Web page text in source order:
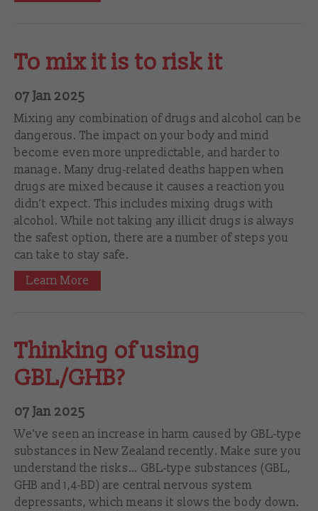
To mix it is to risk it
07 Jan 2025
Mixing any combination of drugs and alcohol can be
dangerous. The impact on your body and mind
become even more unpredictable, and harder to
manage. Many drug-related deaths happen when
drugs are mixed because it causes a reaction you
didn’t expect. This includes mixing drugs with
alcohol. While not taking any illicit drugs is always
the safest option, there are a number of steps you
can take to stay safe.
Learn More
Thinking of using
GBL/GHB?
07 Jan 2025
We’ve seen an increase in harm caused by GBL-type
substances in New Zealand recently. Make sure you
understand the risks… GBL-type substances (GBL,
GHB and 1,4-BD) are central nervous system
depressants, which means it slows the body down.